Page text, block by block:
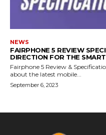
NEWS
FAIRPHONE 5 REVIEW
DIRECTION FOR THE
Fairphone 5 Review &
about the latest mobile...
September 6, 2023